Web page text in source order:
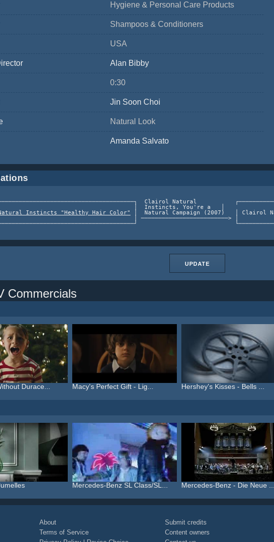
Hygiene & Personal Care Products
Shampoos & Conditioners
USA
Alan Bibby
0:30
Jin Soon Choi
Natural Look
Amanda Salvato
Clairol Natural
│  Instincts, You're a   │
Instincts "Healthy Hair Color"
│  Natural Campaign (2007)   │ Clairol
│ ─────────────────────────> │
UPDATE
Commercials
Durace... Macy's Perfect Gift - Lig... Hershey's Kisses - Bells ...
Mercedes-Benz SL Class/SL... Mercedes-Benz - Die Neue ...
About
Terms of Service
Submit credits
Content owners